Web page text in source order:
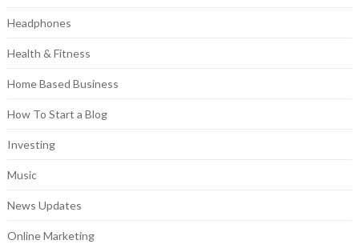
Headphones
Health & Fitness
Home Based Business
How To Start a Blog
Investing
Music
News Updates
Online Marketing